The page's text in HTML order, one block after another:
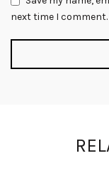
next time I comment.